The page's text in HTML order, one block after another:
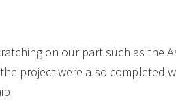
on our part such as the
project were also completed